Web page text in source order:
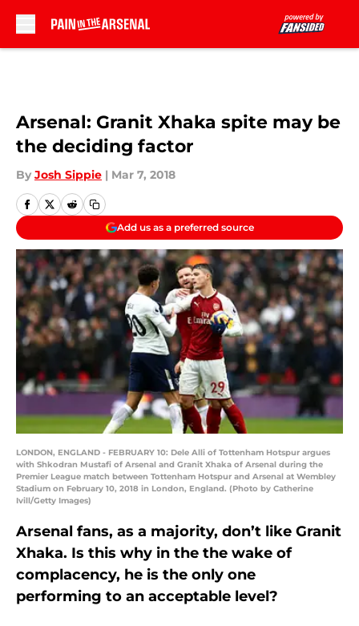
Arsenal: Granit Xhaka spite may be
the deciding factor
By Josh Sippie | Mar 7, 2018
Add us as a preferred source
LONDON, ENGLAND - FEBRUARY 10: Dele Alli of Tottenham Hotspur argues
with Shkodran Mustafi of Arsenal and Granit Xhaka of Arsenal during the
Premier League match between Tottenham Hotspur and Arsenal at Wembley
Stadium on February 10, 2018 in London, England. (Photo by Catherine
Ivill/Getty Images)
Arsenal fans, as a majority, don’t like Granit
Xhaka. Is this why in the the wake of
complacency, he is the only one
performing to an acceptable level?